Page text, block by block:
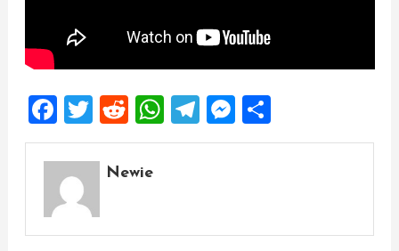
Facebook
Twitter
Reddit
WhatsApp
Telegram
Messenger
Share
Newie